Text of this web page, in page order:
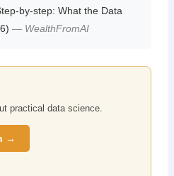
by-step: What the Data
— WealthFromAI
practical data science.
→